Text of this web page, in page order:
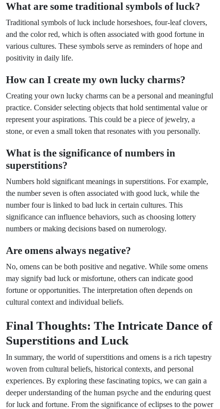
What are some traditional symbols of luck?
Traditional symbols of luck include horseshoes, four-leaf clovers,
and the color red, which is often associated with good fortune in
various cultures. These symbols serve as reminders of hope and
positivity in daily life.
How can I create my own lucky charms?
Creating your own lucky charms can be a personal and meaningful
practice. Consider selecting objects that hold sentimental value or
represent your aspirations. This could be a piece of jewelry, a
stone, or even a small token that resonates with you personally.
What is the significance of numbers in
superstitions?
Numbers hold significant meanings in superstitions. For example,
the number seven is often associated with good luck, while the
number four is linked to bad luck in certain cultures. This
significance can influence behaviors, such as choosing lottery
numbers or making decisions based on numerology.
Are omens always negative?
No, omens can be both positive and negative. While some omens
may signify bad luck or misfortune, others can indicate good
fortune or opportunities. The interpretation often depends on
cultural context and individual beliefs.
Final Thoughts: The Intricate Dance of
Superstitions and Luck
In summary, the world of superstitions and omens is a rich tapestry
woven from cultural beliefs, historical contexts, and personal
experiences. By exploring these fascinating topics, we can gain a
deeper understanding of the human psyche and the enduring quest
for luck and fortune. From the significance of eclipses to the power